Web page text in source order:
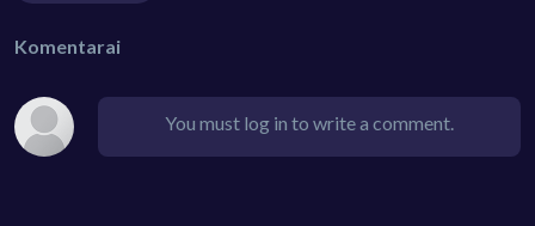
Komentarai
You must log in to write a comment.